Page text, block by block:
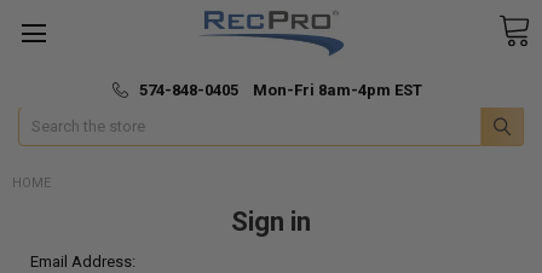
🚚 Fast & Free Shipping
574-848-0405 Mon-Fri 8am-4pm EST
Search
HOME
Sign in
Email Address: